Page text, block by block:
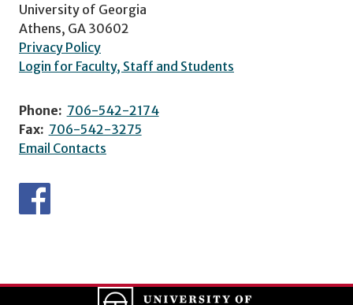
University of Georgia
Athens, GA 30602
Privacy Policy
Login for Faculty, Staff and Students
Phone: 706-542-2174
Fax: 706-542-3275
Email Contacts